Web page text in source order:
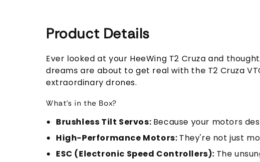
Product Details
Ever looked at your HeeWing T2 Cruza and
dreams are about to get real with the T2 Cruza
extraordinary drones.
What's in the Box?
Brushless Tilt Servos: Because your motors
High-Performance Motors: They're not just
ESC (Electronic Speed Controllers): The